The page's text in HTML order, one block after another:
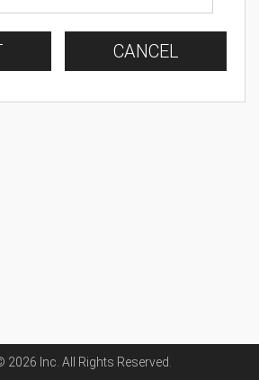
CANCEL
2026 Inc . All Rights Reserved.